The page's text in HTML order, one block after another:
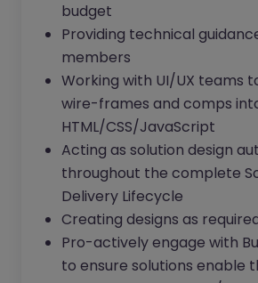
budget
Providing technical
members
Working with UI/UX teams
wire-frames and comps
HTML/CSS/JavaScript
Acting as solution design
throughout the complete
Delivery Lifecycle
Creating designs as
Pro-actively engage with
to ensure solutions enable